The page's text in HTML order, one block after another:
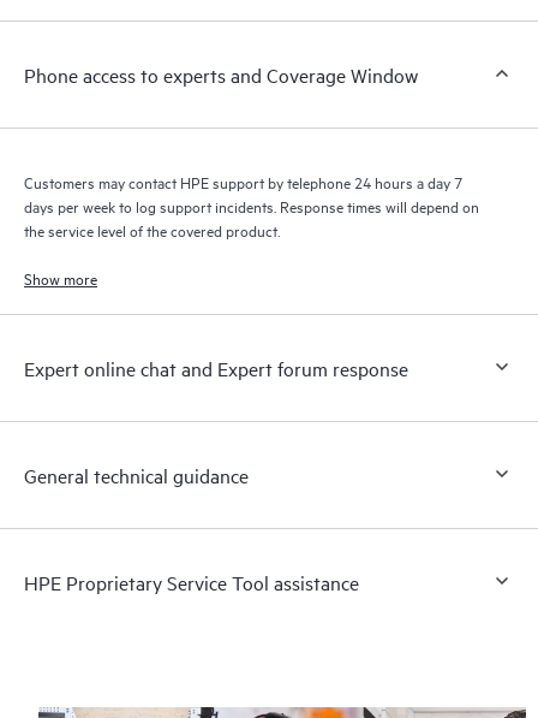
a support incident, as well as providing a portal of curated
to HPE resources who will help drive operational excellence and
Phone access to experts and Coverage Window
Customers may contact HPE support by telephone 24 hours a day 7
days per week to log support incidents. Response times will depend on
the service level of the covered product.
Show more
Expert online chat and Expert forum response
General technical guidance
HPE Proprietary Service Tool assistance